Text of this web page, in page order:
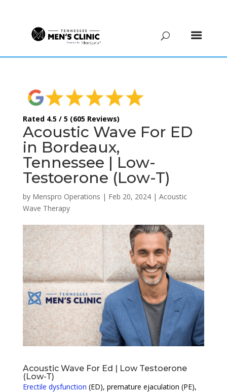
Rated 4.5 / 5 (605 Reviews)
Acoustic Wave For ED
in Bordeaux,
Tennessee | Low-
Testoerone (Low-T)
by Menspro Operations | Feb 20, 2024| Acoustic
Wave Therapy
Acoustic Wave For Ed | Low Testoerone
(Low-T)
Erectile dysfunction (ED), premature ejaculation (PE),